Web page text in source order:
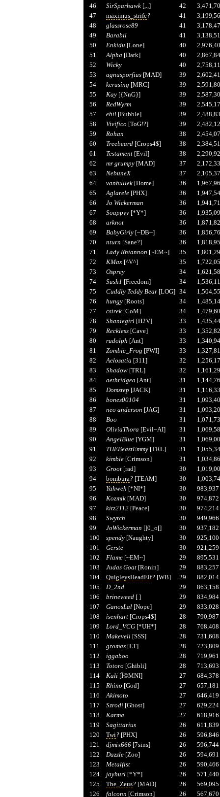
46
SirSparhawk[,.,] 42
47
maximus_strife? 41
48
glassrose89 41
49
Barabil 41
50
Enkidu [Lone] 40
51
Alpha [Dark] 40
52
Wicky 40
53
agnusporfius[MAD] 39
54
kerusing [MRC] 39
55
Kay[{NnG}] 39
56
RedWyrm 39
57
ebil[Bubble] 39
58
Vivifico [ToG!?] 39
59
Rohan 38
60
Treebeard[Crops4$] 38
61
Testament[Evil] 38
62
mr grumpy[MAD] 37
63
NebuneX 37
64
vanhullek[Home] 36
65
Aglarele[PHX] 36
66
Jo Wickerman 36
67
Soappyy[*Y*] 36
68
arknot 36
69
BabyGirly[~DB~] 36
70
nturn [Sane?] 36
71
Lady Rhiannon [~EM~] 35
72
KMax[^V^] 35
73
Osprey 34
74
Sush1 [Freedom] 34
75
Cuddly Teddy Bear[LOG] 34
76
hungy[Roots] 34
77
csirek[CoM] 34
78
Shaniegirl[H2V] 33
79
Reckless[Cave] 33
80
rudolph [Ant] 33
81
Zombie_Frog [PWI] 33
82
Aelosatia [311] 32
83
Shadow[TRL] 32
84
aethridgea [Ant] 31
85
Domstep [JACK] 31
86
bones00104 31
87
neo anderson [JAG] 31
88
Boo 31
89
OliviaThora [Evil~AI] 31
90
AngelBlue[YGM] 31
91
THEBeastEmmy[TRL] 31
92
kimble[Crimson] 31
93
Groot[rad] 30
94
bombura?[TEAM] 30
95
Yahweh [*NI*] 30
983,937
96
Kozmik[MAD] 30
974,872
97
kitz2112[Peace] 30
974,214
98
Swytch 30
949,966
99
JoWickerman []0_o[] 30
937,182
100
spendy[Naughty] 30
925,100
101
Gerste 30
921,259
102
Flame[~EM~] 29
895,531
103
Judas Goat[Ronin] 29
883,257
104
QuigleysHeadElf?[WB] 29
882,014
105
D_2nd 29
863,158
106
brineweed[ ] 29
834,984
107
GanosLal[Nope] 29
833,028
108
isenhart[Crops4$] 28
790,987
109
Lord_VCG[*UH*] 28
768,408
110
Makeveli[SSS] 28
731,608
111
gromaz[LT] 28
723,809
112
iggaboo 28
719,961
113
Totoro [Ghibli] 28
713,693
114
Kali[Î©MNI] 27
684,378
115
Rhino [God] 27
657,181
116
Akimoto 27
646,419
117
Szrodi[Ghost] 27
629,224
118
Karma 27
618,916
119
Sagittarius 26
611,839
120
Twi?[PHX] 26
596,846
121
djmix666[7sins] 26
596,744
122
Dazzle[Zoo] 26
594,691
123
Metalfist 26
590,466
124
jayhurl[*Y*] 26
571,440
125
The_Zeus?[MAD] 26
569,095
126
falconn [Crimson] 26 567,670